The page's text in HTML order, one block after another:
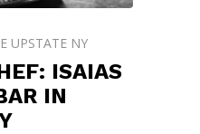
UPSTATE NY
ISAIAS
IN